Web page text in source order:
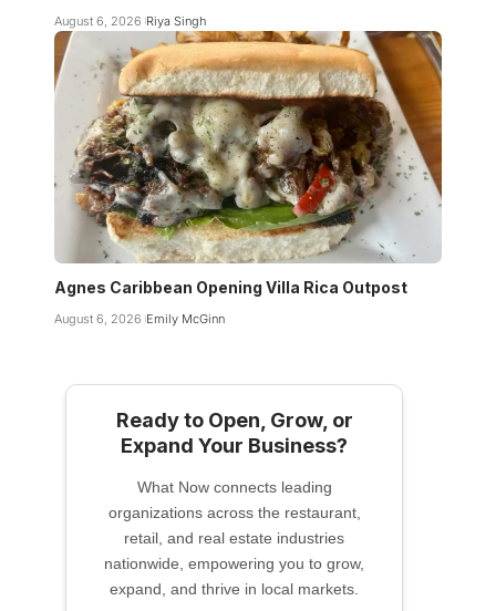
August 6, 2026 Riya Singh
Agnes Caribbean Opening Villa Rica Outpost
August 6, 2026 Emily McGinn
Ready to Open, Grow, or
Expand Your Business?
What Now connects leading
organizations across the restaurant,
retail, and real estate industries
nationwide, empowering you to grow,
expand, and thrive in local markets.